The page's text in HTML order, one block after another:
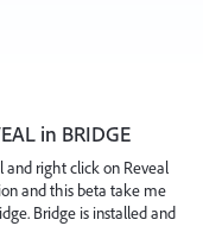
in BRIDGE
and right click on Reveal
and this beta take me
Bridge is installed and